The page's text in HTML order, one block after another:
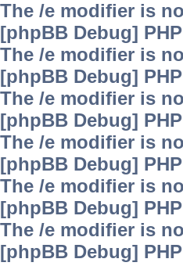
The /e modifier is
[phpBB Debug]
The /e modifier is
[phpBB Debug]
The /e modifier is
[phpBB Debug]
The /e modifier is
[phpBB Debug]
The /e modifier is
[phpBB Debug]
The /e modifier is
[phpBB Debug]